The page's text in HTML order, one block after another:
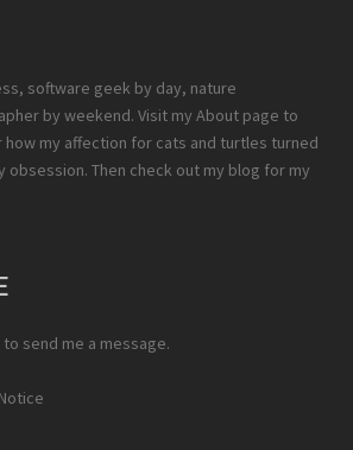
software geek by day, nature
by weekend. Visit my About page to
how my affection for cats and turtles turned
obsession. Then check out my blog for my
to send me a message.